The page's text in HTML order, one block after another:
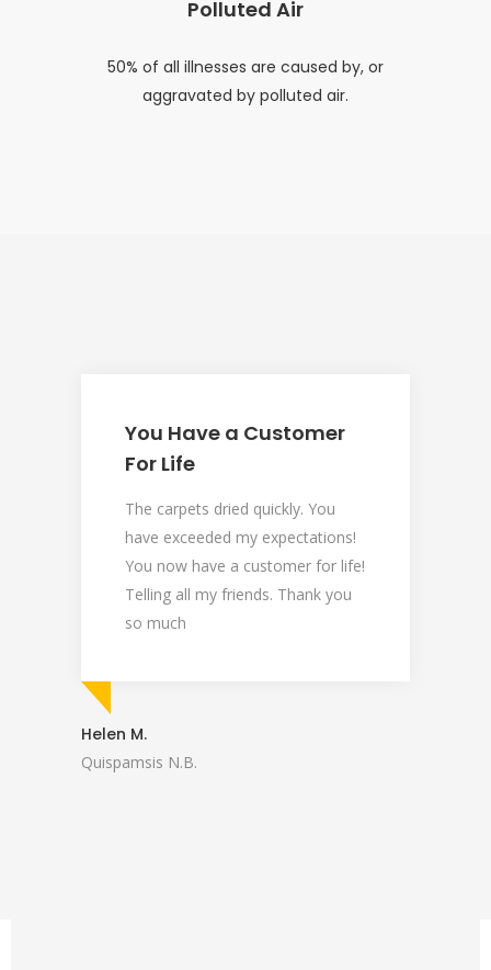
Polluted Air
50% of all illnesses are caused by, or
aggravated by polluted air.
You Have a Customer
For Life
The carpets dried quickly. You
have exceeded my expectations!
You now have a customer for life!
Telling all my friends. Thank you
so much
Helen M.
Quispamsis N.B.